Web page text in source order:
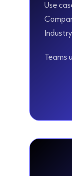
Use
Industry
Teams